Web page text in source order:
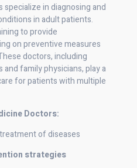
specialize in diagnosing and
in adult patients.
to provide
on preventive measures
doctors, including
family physicians, play a
for patients with multiple
Doctors:
of diseases
strategies